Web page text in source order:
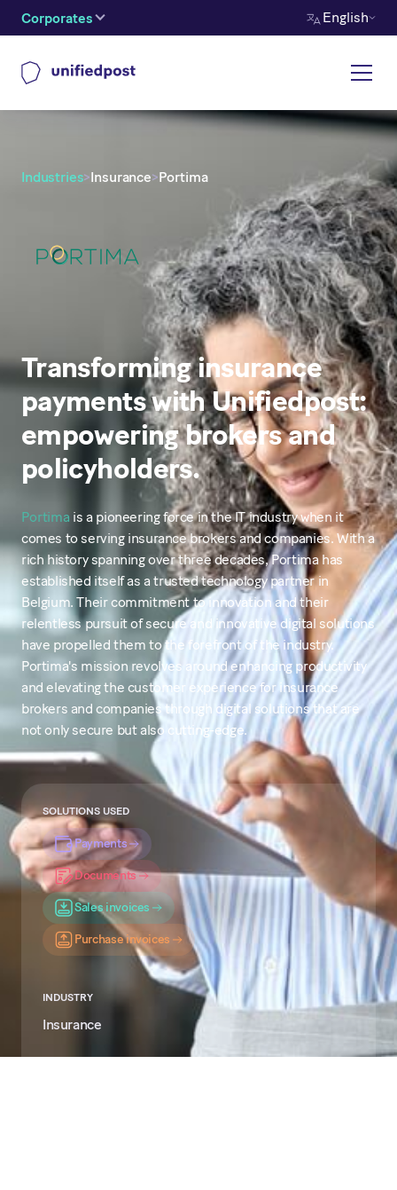
Corporates English
Industries>Insurance>Portima
Transforming insurance
payments with Unifiedpost:
empowering brokers and
policyholders.
Portima is a pioneering force in the IT industry when it
comes to serving insurance brokers and companies. With a
rich history spanning over three decades, Portima has
established itself as a trusted technology partner in
Belgium. Their commitment to innovation and their
relentless pursuit of secure and innovative digital solutions
have propelled them to the forefront of the industry.
Portima's mission revolves around enhancing productivity
and elevating the customer experience for insurance
brokers and companies through digital solutions that are
not only secure but also cutting-edge.
SOLUTIONS USED
Payments
Documents
Sales invoices
Purchase invoices
INDUSTRY
Insurance